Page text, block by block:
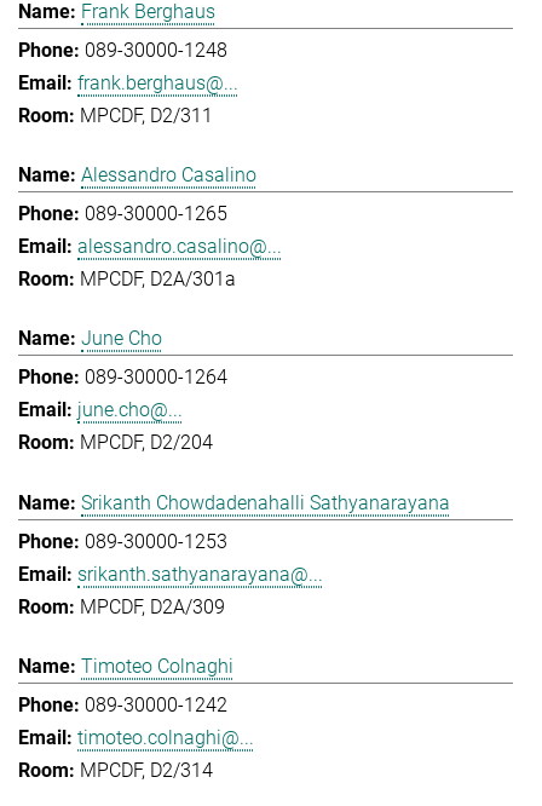
Frank Berghaus
089-30000-1248
frank.berghaus@...
MPCDF, D2/311
Alessandro Casalino
089-30000-1265
alessandro.casalino@...
MPCDF, D2A/301a
June Cho
089-30000-1264
june.cho@...
MPCDF, D2/204
Srikanth Chowdadenahalli Sathyanarayana
089-30000-1253
srikanth.sathyanarayana@...
MPCDF, D2A/309
Timoteo Colnaghi
089-30000-1242
timoteo.colnaghi@...
MPCDF, D2/314